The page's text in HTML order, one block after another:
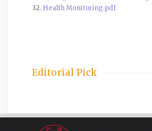
32. Health Monitoring.pdf
Editorial Pick